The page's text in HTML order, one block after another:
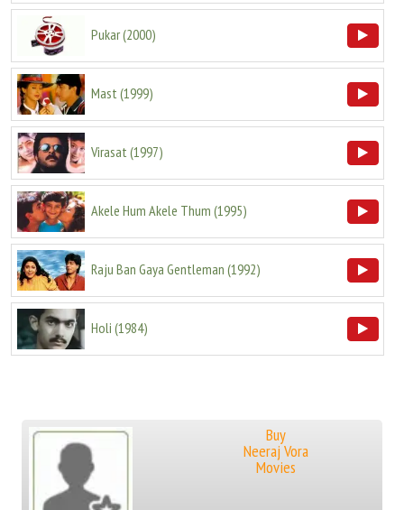
Pukar(2000)
Mast (1999)
Virasat (1997)
Akele Hum Akele Thum (1995)
Raju Ban Gaya Gentleman (1992)
Holi (1984)
Buy
Neeraj Vora
Movies